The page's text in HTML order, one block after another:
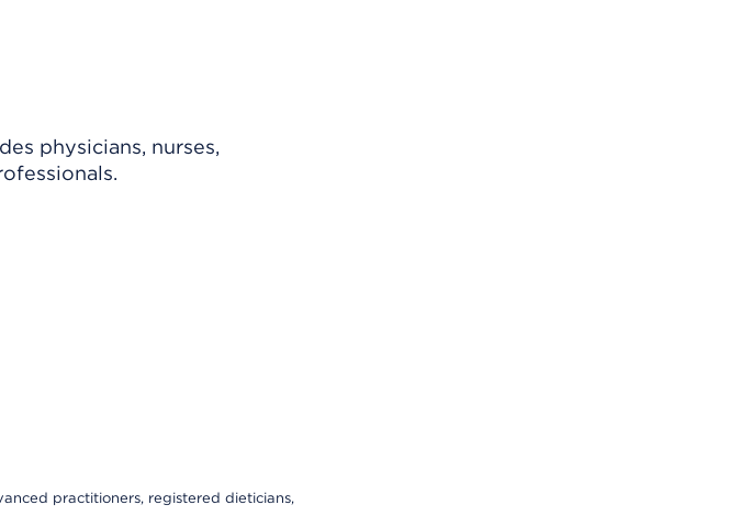
physicians, nurses,
practitioners, registered dieticians,